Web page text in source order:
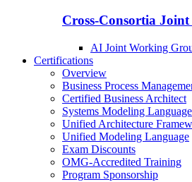
Cross-Consortia
AI Joint Working
Certifications
Overview
Business Process
Certified Business Architect
Systems Modeling Language
Unified Architecture
Unified Modeling Language
Exam Discounts
OMG-Accredited Training
Program Sponsorship